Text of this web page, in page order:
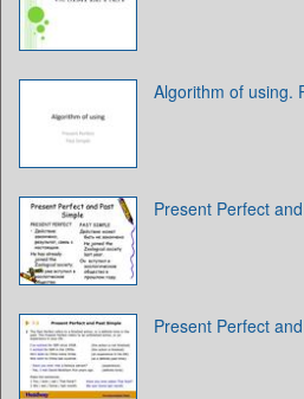
Algorithm of using.
Present Perfect
Present Perfect